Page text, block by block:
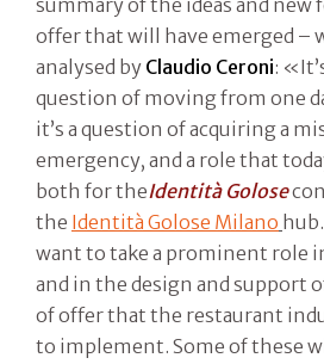
summary of the ideas and new
offer that will have emerged –
analysed by Claudio Ceroni:
question of moving from one
it’s a question of acquiring a
emergency, and a role that
both for theIdentità Golose
the Identità Golose Milano
want to take a prominent role
and in the design and support
of offer that the restaurant
to implement. Some of these